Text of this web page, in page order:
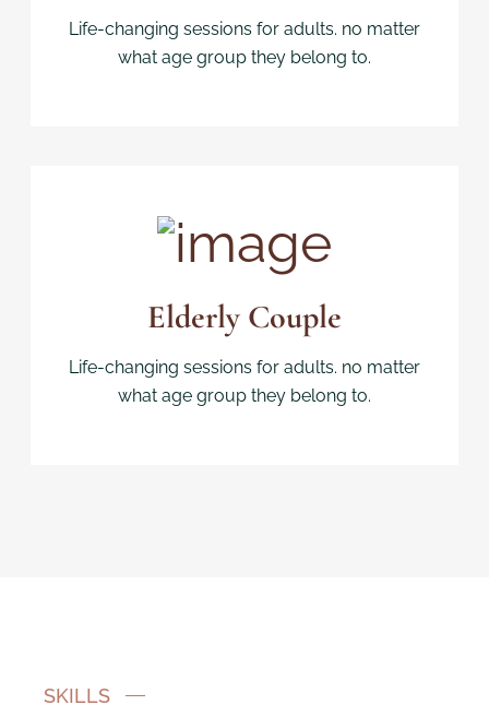
Life-changing sessions for adults. no matter
what age group they belong to.
Elderly Couple
Life-changing sessions for adults. no matter
what age group they belong to.
SKILLS